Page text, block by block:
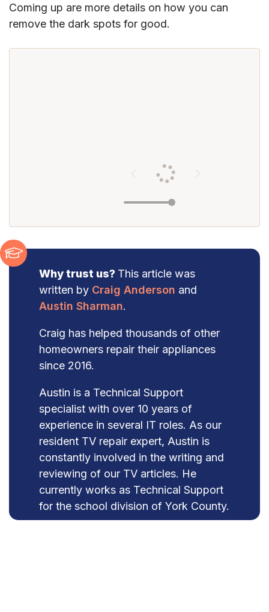
Coming up are more details on how you can
remove the dark spots for good.
Why trust us? This article was
written by Craig Anderson and
Austin Sharman.
Craig has helped thousands of other
homeowners repair their appliances
since 2016.
Austin is a Technical Support
specialist with over 10 years of
experience in several IT roles. As our
resident TV repair expert, Austin is
constantly involved in the writing and
reviewing of our TV articles. He
currently works as Technical Support
for the school division of York County.